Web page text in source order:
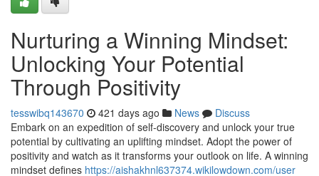
Nurturing a Winning Mindset:
Unlocking Your Potential
Through Positivity
tesswibq143670 421 days ago News
Discuss
Embark on an expedition of self-discovery and unlock your true
potential by cultivating an uplifting mindset. Adopt the power of
positivity and watch as it transforms your outlook on life. A winning
mindset defines https://aishakhnl637374.wikilowdown.com/user